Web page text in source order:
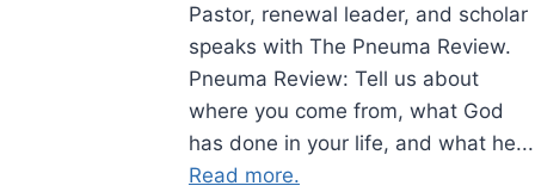
Pastor, renewal leader, and scholar
speaks with The Pneuma Review.
Pneuma Review: Tell us about
where you come from, what God
has done in your life, and what he...
Read more.